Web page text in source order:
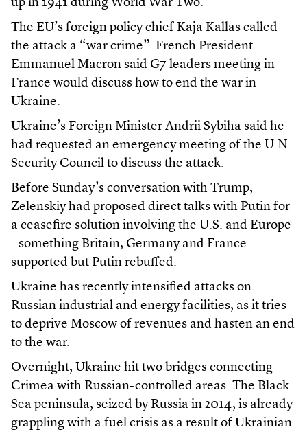
up in 1941 during World War Two.
The EU’s foreign policy chief Kaja Kallas called
the attack a “war crime”. French President
Emmanuel Macron said G7 leaders meeting in
France would discuss how to end the war in
Ukraine.
Ukraine’s Foreign Minister Andrii Sybiha said he
had requested an emergency meeting of the U.N.
Security Council to discuss the attack.
Before Sunday’s conversation with Trump,
Zelenskiy had proposed direct talks with Putin for
a ceasefire solution involving the U.S. and Europe
- something Britain, Germany and France
supported but Putin rebuffed.
Ukraine has recently intensified attacks on
Russian industrial and energy facilities, as it tries
to deprive Moscow of revenues and hasten an end
to the war.
Overnight, Ukraine hit two bridges connecting
Crimea with Russian-controlled areas. The Black
Sea peninsula, seized by Russia in 2014, is already
grappling with a fuel crisis as a result of Ukrainian